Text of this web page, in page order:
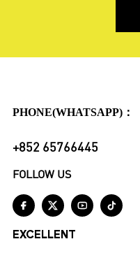
PHONE(WHATSAPP)：
+852 65766445
FOLLOW US
   
EXCELLENT